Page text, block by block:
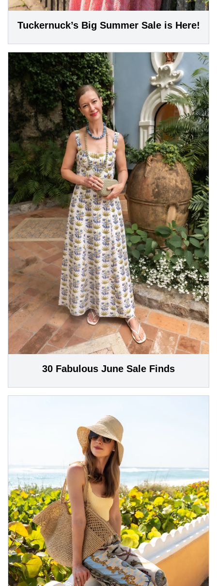
Tuckernuck’s Big Summer Sale is Here!
30 Fabulous June Sale Finds